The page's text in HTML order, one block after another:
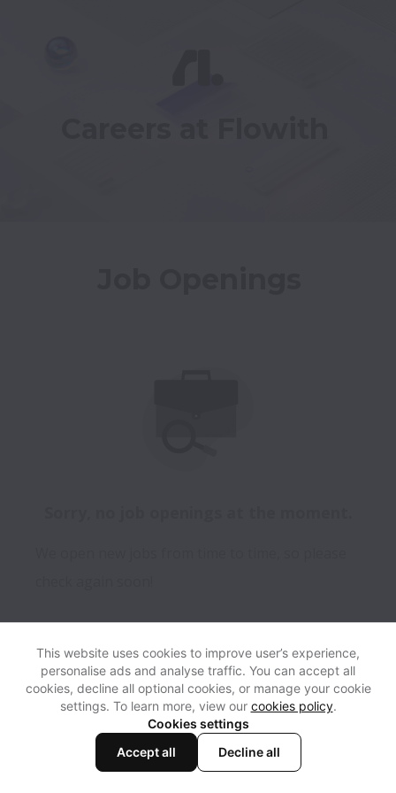
View websiteHelp
Accessibility
Cookie settings
Powered by
Workable
This website uses cookies to improve user’s experience,
personalise ads and analyse traffic. You can accept all
cookies, decline all optional cookies, or manage your cookie
settings. To learn more, view our cookies policy.
Cookies settings
Accept all
Decline all